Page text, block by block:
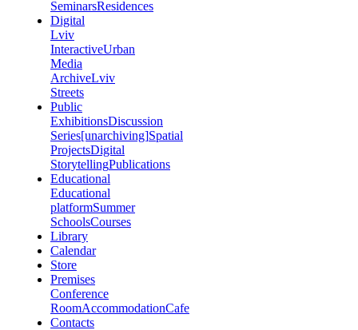
SeminarsResidences
Digital
Lviv
InteractiveUrban
Media
ArchiveLviv
Streets
Public
ExhibitionsDiscussion
Series[unarchiving]Spatial
ProjectsDigital
StorytellingPublications
Educational
Educational
platformSummer
SchoolsCourses
Library
Calendar
Store
Premises
Conference
RoomAccommodationCafe
Contacts